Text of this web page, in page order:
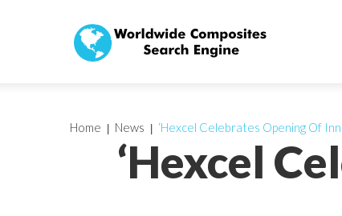
‘Hexcel
Home News ‘Hexcel Celebrates Opening Of